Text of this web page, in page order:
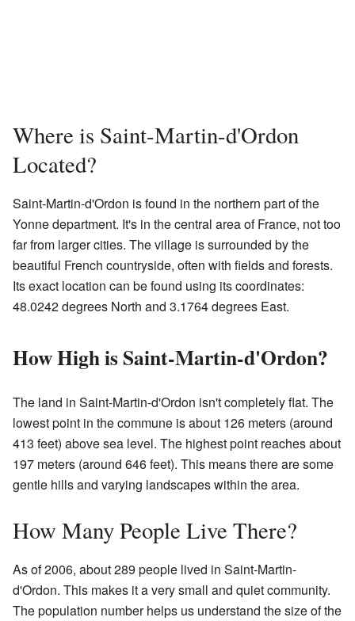
Where is Saint-Martin-d'Ordon
Located?
Saint-Martin-d'Ordon is found in the northern part of the
Yonne department. It's in the central area of France, not too
far from larger cities. The village is surrounded by the
beautiful French countryside, often with fields and forests.
Its exact location can be found using its coordinates:
48.0242 degrees North and 3.1764 degrees East.
How High is Saint-Martin-d'Ordon?
The land in Saint-Martin-d'Ordon isn't completely flat. The
lowest point in the commune is about 126 meters (around
413 feet) above sea level. The highest point reaches about
197 meters (around 646 feet). This means there are some
gentle hills and varying landscapes within the area.
How Many People Live There?
As of 2006, about 289 people lived in Saint-Martin-
d'Ordon. This makes it a very small and quiet community.
The population number helps us understand the size of the